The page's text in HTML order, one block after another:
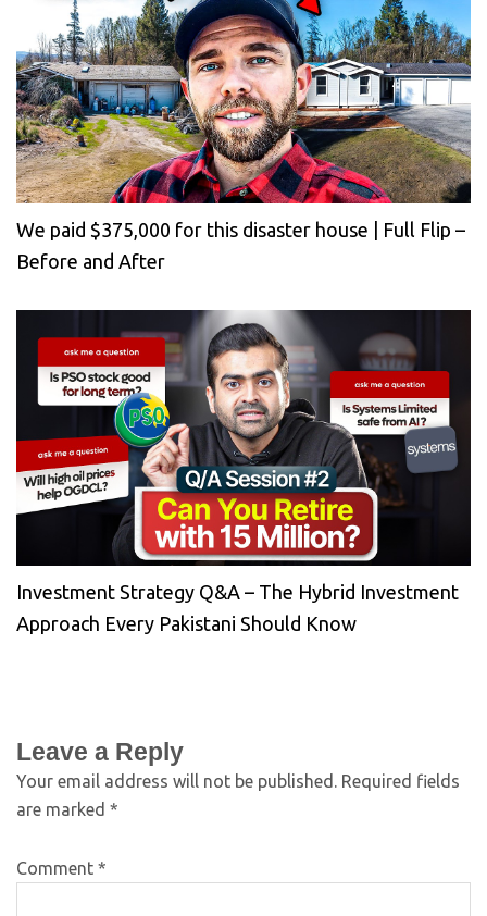
We paid $375,000 for this disaster house | Full Flip –
Before and After
Investment Strategy Q&A – The Hybrid Investment
Approach Every Pakistani Should Know
Leave a Reply
Your email address will not be published. Required fields
are marked *
Comment *